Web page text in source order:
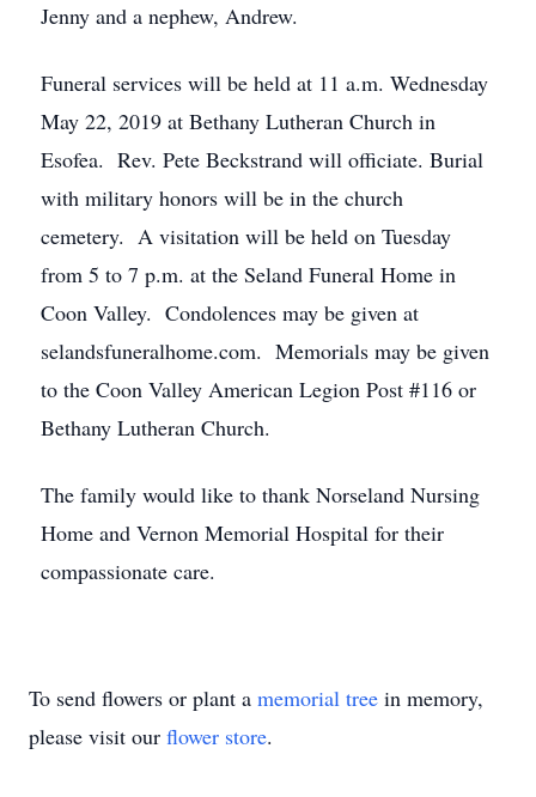
Jenny and a nephew, Andrew.
Funeral services will be held at 11 a.m. Wednesday
May 22, 2019 at Bethany Lutheran Church in
Esofea. Rev. Pete Beckstrand will officiate. Burial
with military honors will be in the church
cemetery. A visitation will be held on Tuesday
from 5 to 7 p.m. at the Seland Funeral Home in
Coon Valley. Condolences may be given at
selandsfuneralhome.com. Memorials may be given
to the Coon Valley American Legion Post #116 or
Bethany Lutheran Church.
The family would like to thank Norseland Nursing
Home and Vernon Memorial Hospital for their
compassionate care.
To send flowers or plant a memorial tree in memory,
please visit our flower store.